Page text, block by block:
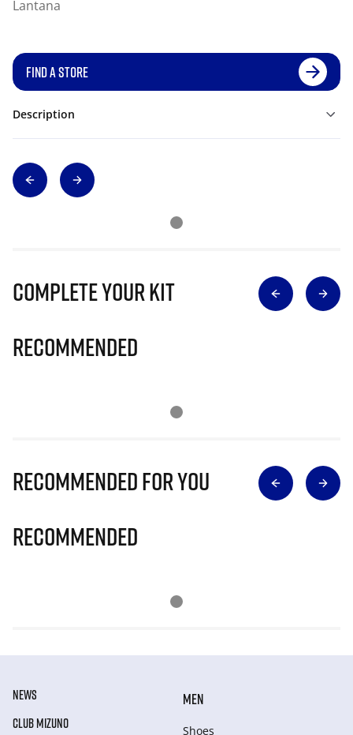
Lantana
FIND A STORE
Description
Complete Your Kit
Recommended
Recommended for you
Recommended
NEWS
CLUB MIZUNO
MEN
Shoes